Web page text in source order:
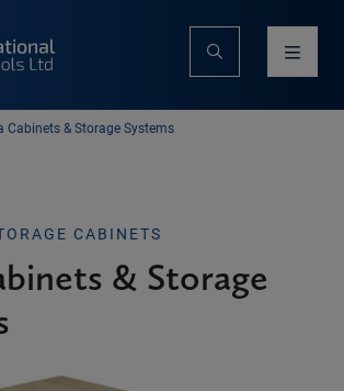
Cabinets & Storage Systems
CABINETS
& Storage